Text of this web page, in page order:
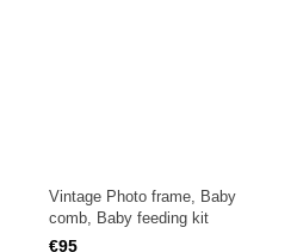
Vintage Photo frame, Baby
comb, Baby feeding kit
€95